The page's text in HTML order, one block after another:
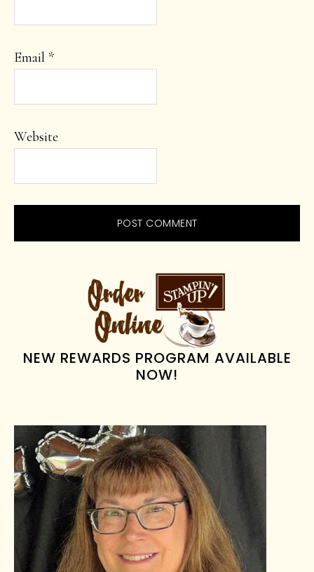
Email *
Website
PRIMARY
SIDEBAR
NEW REWARDS PROGRAM AVAILABLE
NOW!